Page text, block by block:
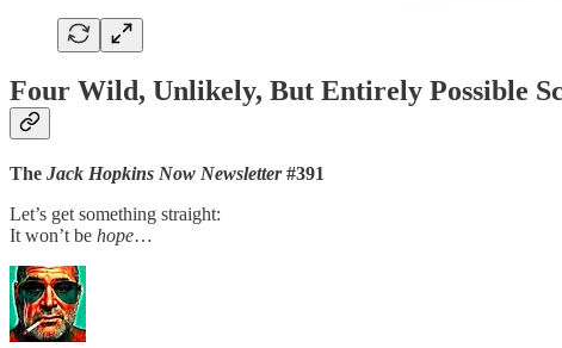
Four Wild, Unlikely, But Entirely Possible
The Jack Hopkins Now Newsletter#391
Let’s get something straight:
It won’t be hope…